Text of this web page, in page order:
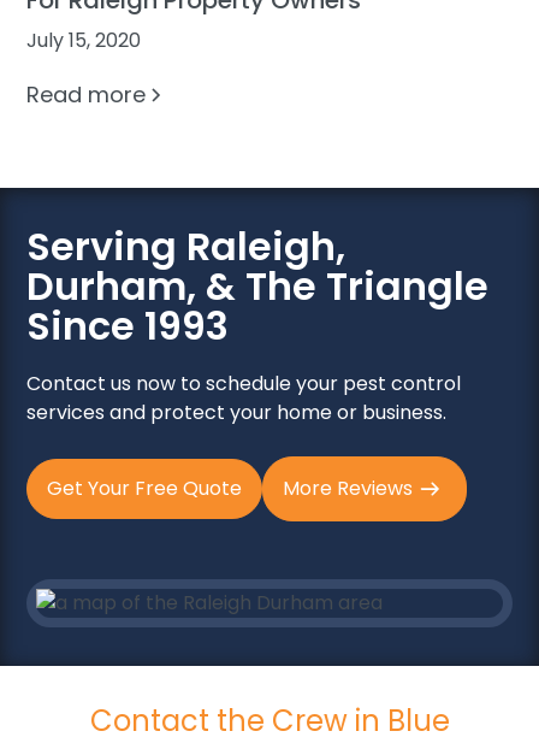
July 15, 2020
Read more
Serving Raleigh,
Durham, & The Triangle
Since 1993
Contact us now to schedule your pest control
services and protect your home or business.
Get Your Free Quote More Reviews
Contact the Crew in Blue